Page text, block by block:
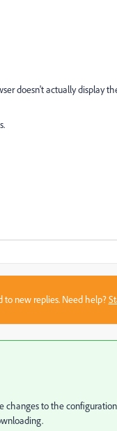
doesn't actually display
to new replies. Need help?
to the